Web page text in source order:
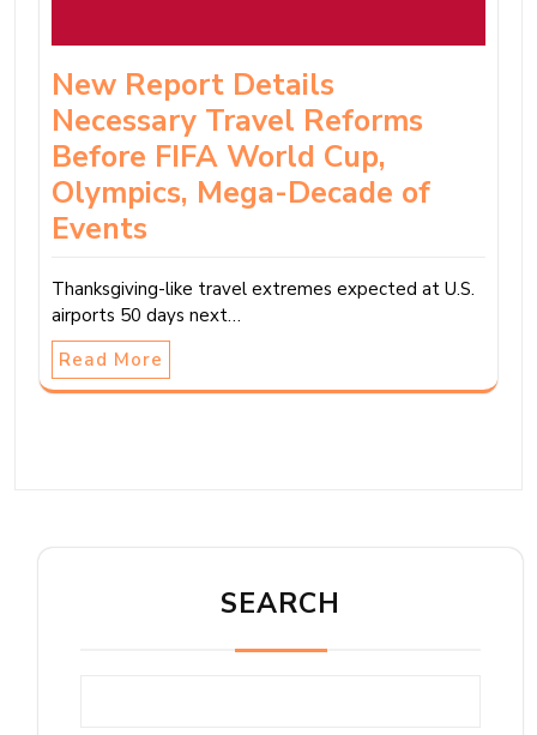
New Report Details
Necessary Travel Reforms
Before FIFA World Cup,
Olympics, Mega-Decade of
Events
Thanksgiving-like travel extremes expected at U.S.
airports 50 days next…
Read More
SEARCH